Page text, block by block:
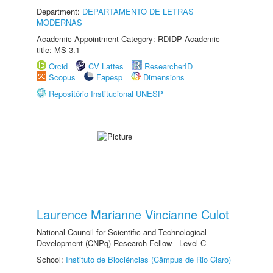
Department: DEPARTAMENTO DE LETRAS
MODERNAS
Academic Appointment Category: RDIDP Academic
title: MS-3.1
Orcid
CV Lattes
ResearcherID
Scopus
Fapesp
Dimensions
Repositório Institucional UNESP
Laurence Marianne Vincianne Culot
National Council for Scientific and Technological
Development (CNPq) Research Fellow - Level C
School: Instituto de Biociências (Câmpus de Rio Claro)